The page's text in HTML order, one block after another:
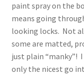
paint spray on the
means going
looking locks. Not
some are matted,
just plain “manky”!
only the nicest go